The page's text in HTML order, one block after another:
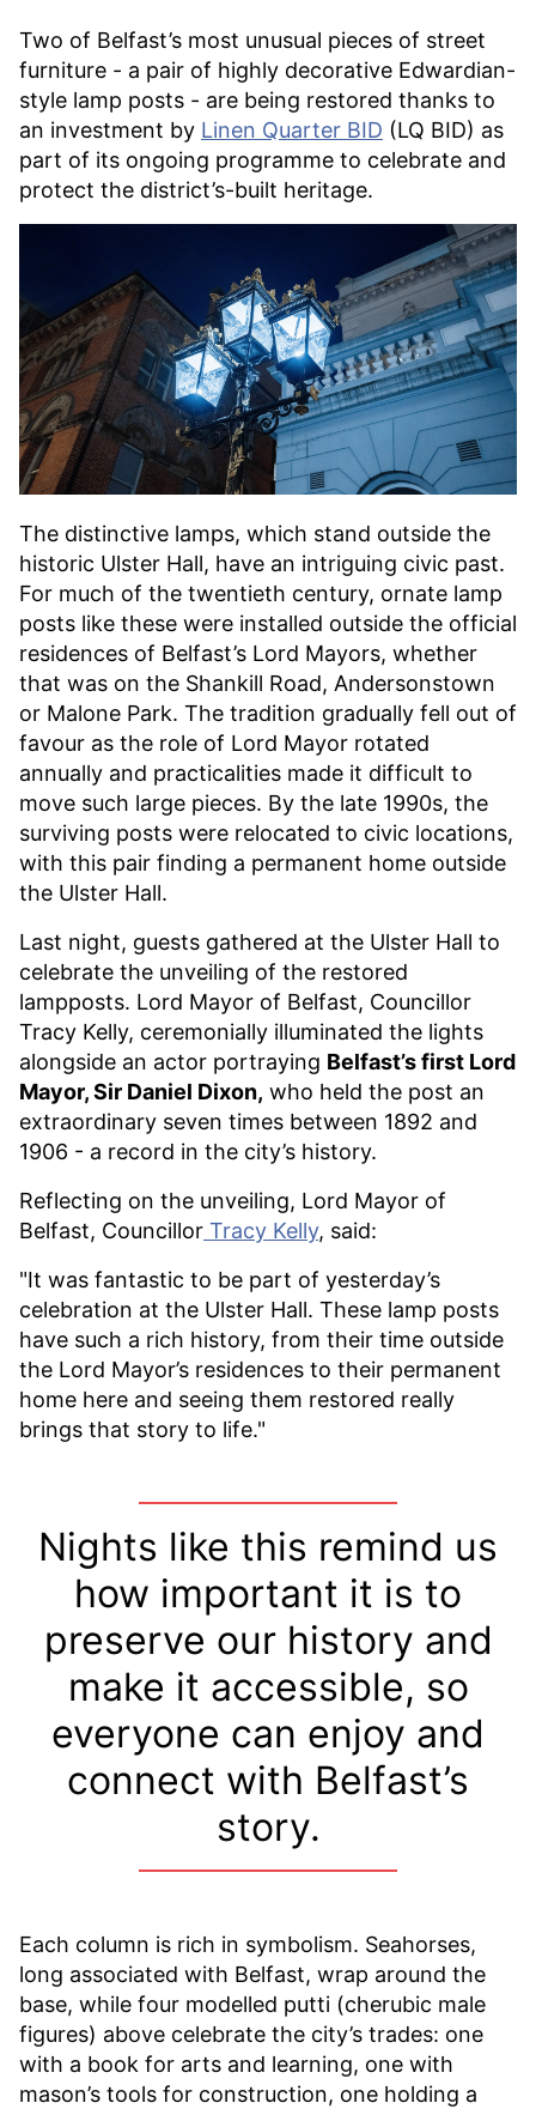
Two of Belfast’s most unusual pieces of street
furniture - a pair of highly decorative Edwardian-
style lamp posts - are being restored thanks to
an investment by Linen Quarter BID (LQ BID) as
part of its ongoing programme to celebrate and
protect the district’s-built heritage.
The distinctive lamps, which stand outside the
historic Ulster Hall, have an intriguing civic past.
For much of the twentieth century, ornate lamp
posts like these were installed outside the official
residences of Belfast’s Lord Mayors, whether
that was on the Shankill Road, Andersonstown
or Malone Park. The tradition gradually fell out of
favour as the role of Lord Mayor rotated
annually and practicalities made it difficult to
move such large pieces. By the late 1990s, the
surviving posts were relocated to civic locations,
with this pair finding a permanent home outside
the Ulster Hall.
Last night, guests gathered at the Ulster Hall to
celebrate the unveiling of the restored
lampposts. Lord Mayor of Belfast, Councillor
Tracy Kelly, ceremonially illuminated the lights
alongside an actor portraying Belfast’s first Lord
Mayor, Sir Daniel Dixon, who held the post an
extraordinary seven times between 1892 and
1906 - a record in the city’s history.
Reflecting on the unveiling, Lord Mayor of
Belfast, Councillor Tracy Kelly, said:
"It was fantastic to be part of yesterday’s
celebration at the Ulster Hall. These lamp posts
have such a rich history, from their time outside
the Lord Mayor’s residences to their permanent
home here and seeing them restored really
brings that story to life."
Nights like this remind us
how important it is to
preserve our history and
make it accessible, so
everyone can enjoy and
connect with Belfast’s
story.
Each column is rich in symbolism. Seahorses,
long associated with Belfast, wrap around the
base, while four modelled putti (cherubic male
figures) above celebrate the city’s trades: one
with a book for arts and learning, one with
mason’s tools for construction, one holding a